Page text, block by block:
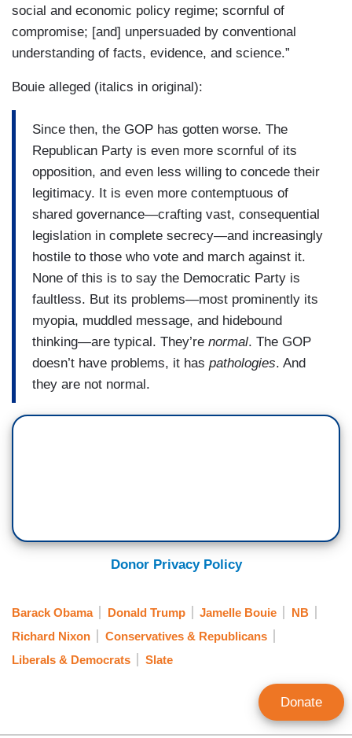
social and economic policy regime; scornful of
compromise; [and] unpersuaded by conventional
understanding of facts, evidence, and science.”
Bouie alleged (italics in original):
Since then, the GOP has gotten worse. The
Republican Party is even more scornful of its
opposition, and even less willing to concede their
legitimacy. It is even more contemptuous of
shared governance—crafting vast, consequential
legislation in complete secrecy—and increasingly
hostile to those who vote and march against it.
None of this is to say the Democratic Party is
faultless. But its problems—most prominently its
myopia, muddled message, and hidebound
thinking—are typical. They’re normal. The GOP
doesn’t have problems, it has pathologies. And
they are not normal.
Donor Privacy Policy
Barack Obama Donald Trump Jamelle Bouie
NB
Richard Nixon
Conservatives & Republicans
Liberals & Democrats
Slate
Donate